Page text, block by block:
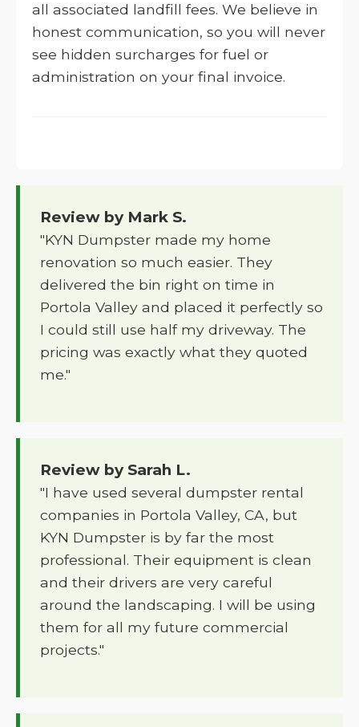
all associated landfill fees. We believe in
honest communication, so you will never
see hidden surcharges for fuel or
administration on your final invoice.
Review by Mark S.
"KYN Dumpster made my home
renovation so much easier. They
delivered the bin right on time in
Portola Valley and placed it perfectly so
I could still use half my driveway. The
pricing was exactly what they quoted
me."
Review by Sarah L.
"I have used several dumpster rental
companies in Portola Valley, CA, but
KYN Dumpster is by far the most
professional. Their equipment is clean
and their drivers are very careful
around the landscaping. I will be using
them for all my future commercial
projects."